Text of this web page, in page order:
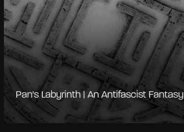
Pan's Labyrinth | An Antifascist Fantasy